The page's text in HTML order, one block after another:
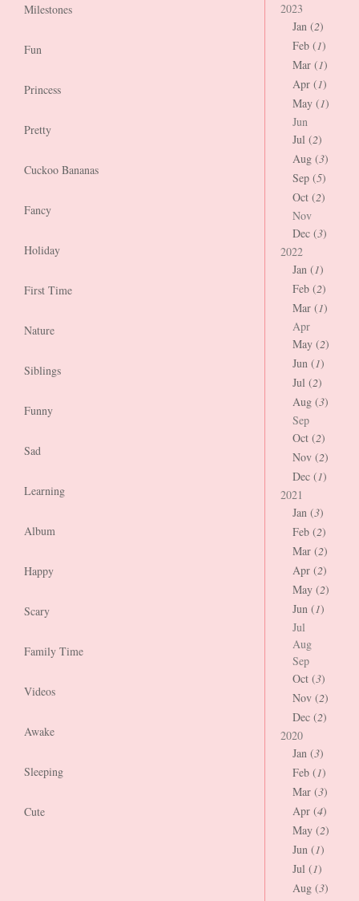
Milestones
Fun
Princess
Pretty
Cuckoo Bananas
Fancy
Holiday
First Time
Nature
Siblings
Funny
Sad
Learning
Album
Happy
Scary
Family Time
Videos
Awake
Sleeping
Cute
2023
Jan (2)
Feb (1)
Mar (1)
Apr (1)
May (1)
Jun
Jul (2)
Aug (3)
Sep (5)
Oct (2)
Nov
Dec (3)
2022
Jan (1)
Feb (2)
Mar (1)
Apr
May (2)
Jun (1)
Jul (2)
Aug (3)
Sep
Oct (2)
Nov (2)
Dec (1)
2021
Jan (3)
Feb (2)
Mar (2)
Apr (2)
May (2)
Jun (1)
Jul
Aug
Sep
Oct (3)
Nov (2)
Dec (2)
2020
Jan (3)
Feb (1)
Mar (3)
Apr (4)
May (2)
Jun (1)
Jul (1)
Aug (3)